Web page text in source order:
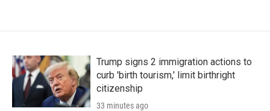
Trump signs 2 immigration actions to
curb 'birth tourism,' limit birthright
citizenship
33 minutes ago